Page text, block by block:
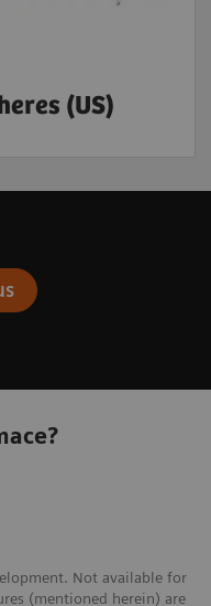
(US)
Not available for
(mentioned herein) are